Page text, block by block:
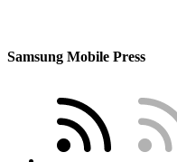
Samsung Mobile Press